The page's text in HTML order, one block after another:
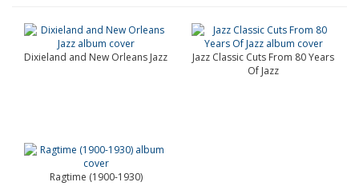
Dixieland and New Orleans Jazz
Jazz Classic Cuts From 80 Years
Of Jazz
Ragtime (1900-1930)